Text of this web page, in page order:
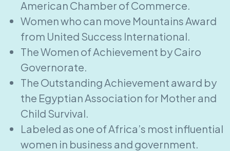
American Chamber of Commerce.
Women who can move Mountains Award
from United Success International.
The Women of Achievement by Cairo
Governorate.
The Outstanding Achievement award by
the Egyptian Association for Mother and
Child Survival.
Labeled as one of Africa’s most influential
women in business and government.